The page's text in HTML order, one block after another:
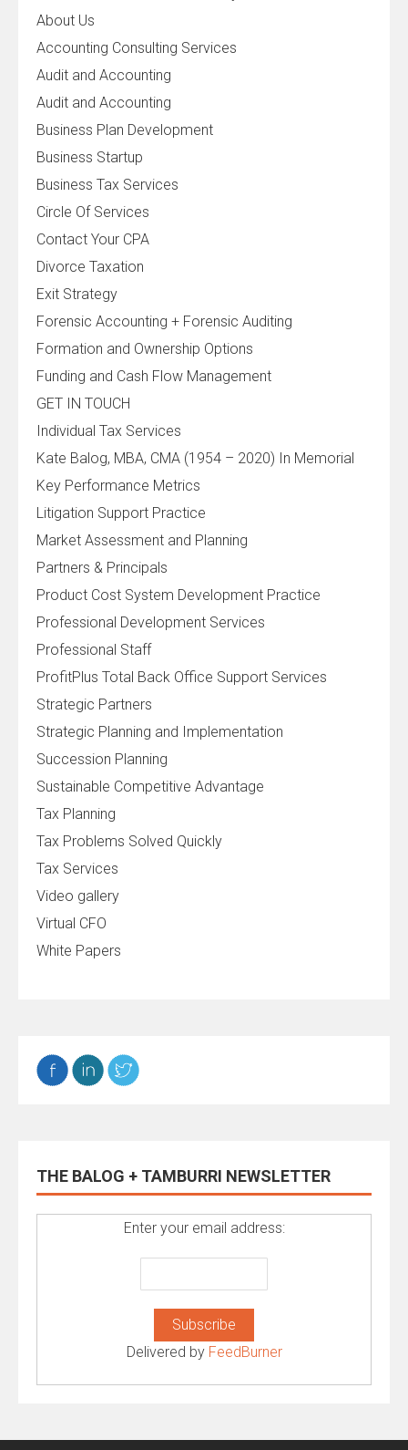
About Us
Accounting Consulting Services
Audit and Accounting
Audit and Accounting
Business Plan Development
Business Startup
Business Tax Services
Circle Of Services
Contact Your CPA
Divorce Taxation
Exit Strategy
Forensic Accounting + Forensic Auditing
Formation and Ownership Options
Funding and Cash Flow Management
GET IN TOUCH
Individual Tax Services
Kate Balog, MBA, CMA (1954 – 2020) In Memorial
Key Performance Metrics
Litigation Support Practice
Market Assessment and Planning
Partners & Principals
Product Cost System Development Practice
Professional Development Services
Professional Staff
ProfitPlus Total Back Office Support Services
Strategic Partners
Strategic Planning and Implementation
Succession Planning
Sustainable Competitive Advantage
Tax Planning
Tax Problems Solved Quickly
Tax Services
Video gallery
Virtual CFO
White Papers
THE BALOG + TAMBURRI NEWSLETTER
Enter your email address:
Delivered by FeedBurner